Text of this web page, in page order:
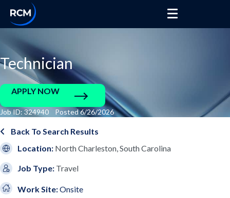
Technician
APPLY NOW
Job ID: 324940 Posted 6/26/2026
Back To Search Results
Location: North Charleston, South Carolina
Job Type: Travel
Work Site:Onsite